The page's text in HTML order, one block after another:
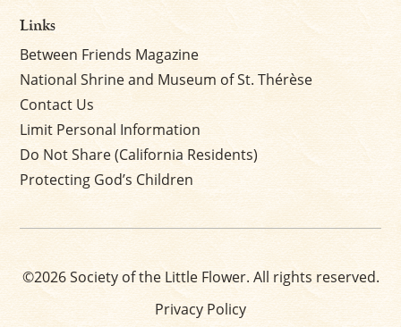
Links
Between Friends Magazine
National Shrine and Museum of St. Thérèse
Contact Us
Limit Personal Information
Do Not Share (California Residents)
Protecting God’s Children
©2026 Society of the Little Flower. All rights reserved.
Privacy Policy